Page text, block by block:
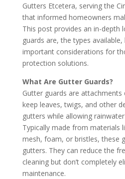
Gutters Etcetera, serving the
that informed homeowners
This post provides an in-depth
guards are, the types
important considerations for
protection solutions.
What Are Gutter Guards?
Gutter guards are
keep leaves, twigs, and other
gutters while allowing
Typically made from materials
mesh, foam, or bristles, these
gutters. They can reduce the
cleaning but don’t completely
maintenance.